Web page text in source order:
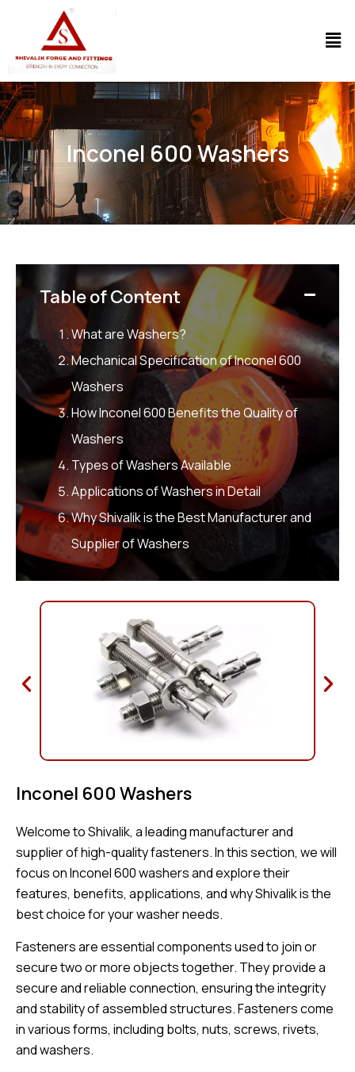
Inconel 600 Washers
Table of Content
What are Washers?
Mechanical Specification of Inconel 600
Washers
How Inconel 600 Benefits the Quality of
Washers
Types of Washers Available
Applications of Washers in Detail
Why Shivalik is the Best Manufacturer and
Supplier of Washers
Inconel 600 Washers
Welcome to Shivalik, a leading manufacturer and
supplier of high-quality fasteners. In this section, we will
focus on Inconel 600 washers and explore their
features, benefits, applications, and why Shivalik is the
best choice for your washer needs.
Fasteners are essential components used to join or
secure two or more objects together. They provide a
secure and reliable connection, ensuring the integrity
and stability of assembled structures. Fasteners come
in various forms, including bolts, nuts, screws, rivets,
and washers.